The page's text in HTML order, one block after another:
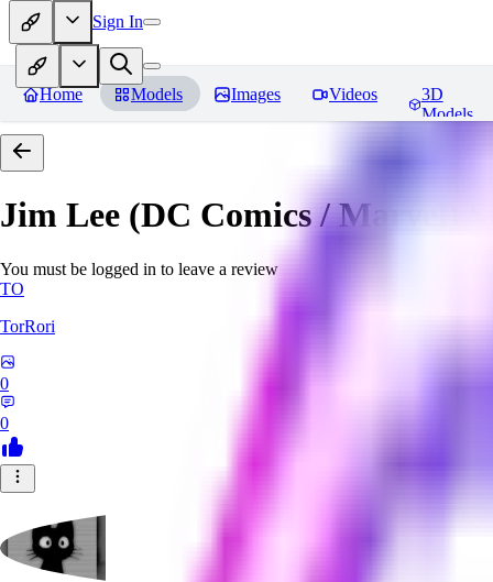
Sign In
Home Models Images Videos
3D
Models
Jim Lee (DC Comics / Marvel)
You must be logged in to leave a review
TO
TorRori
0
0